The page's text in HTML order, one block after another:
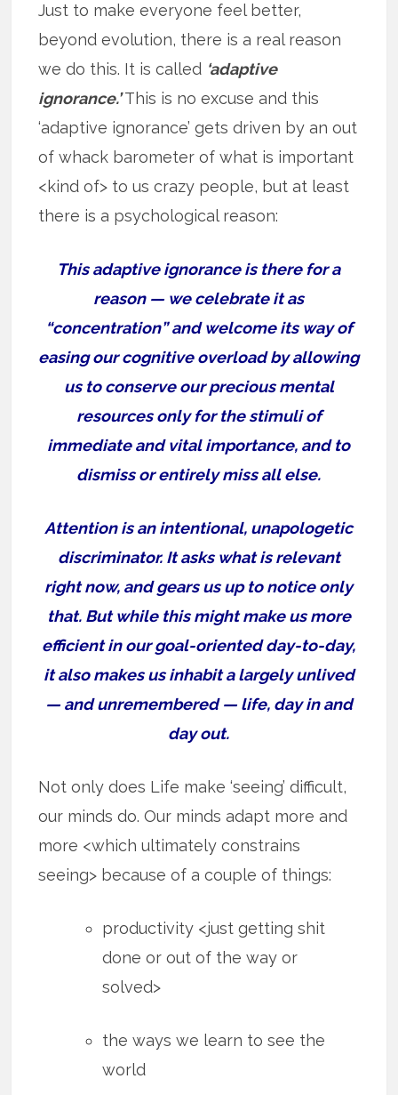
Just to make everyone feel better,
beyond evolution, there is a real reason
we do this. It is called ‘adaptive
ignorance.’This is no excuse and this
‘adaptive ignorance’ gets driven by an out
of whack barometer of what is important
<kind of> to us crazy people, but at least
there is a psychological reason:
This adaptive ignorance is there for a
reason — we celebrate it as
“concentration” and welcome its way of
easing our cognitive overload by allowing
us to conserve our precious mental
resources only for the stimuli of
immediate and vital importance, and to
dismiss or entirely miss all else.
Attention is an intentional, unapologetic
discriminator. It asks what is relevant
right now, and gears us up to notice only
that. But while this might make us more
efficient in our goal-oriented day-to-day,
it also makes us inhabit a largely unlived
— and unremembered — life, day in and
day out.
Not only does Life make ‘seeing’ difficult,
our minds do. Our minds adapt more and
more <which ultimately constrains
seeing> because of a couple of things:
productivity <just getting shit
done or out of the way or
solved>
the ways we learn to see the
world